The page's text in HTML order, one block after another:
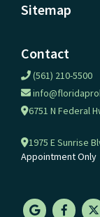
Sitemap
Contact
(561) 210-5500
6751 N Federal
1975 E Sunrise
Appointment Only